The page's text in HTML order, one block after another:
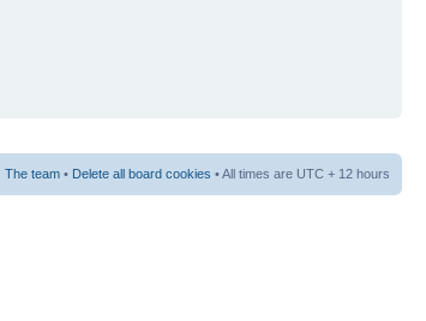
The team • Delete all board cookies • All times are UTC + 12 hours